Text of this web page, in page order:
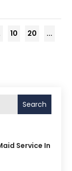
10 20
...
Search
Service In